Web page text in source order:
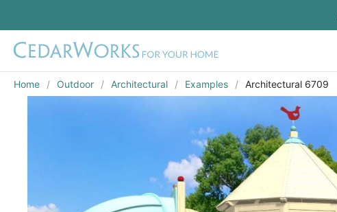
Home Outdoor Architectural Examples Architectural 6709